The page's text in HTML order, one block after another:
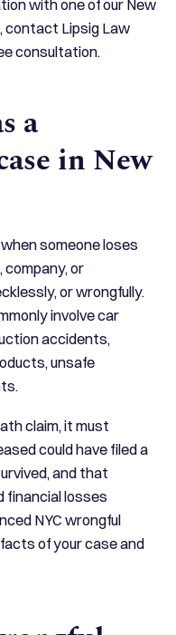
with one of our New
contact Lipsig Law
consultation.
a
in New
someone loses
company, or
or wrongfully.
involve car
accidents,
unsafe
claim, it must
could have filed a
and that
financial losses
NYC wrongful
of your case and